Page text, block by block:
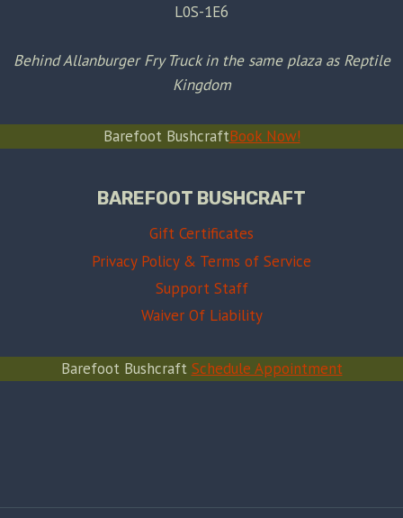
L0S-1E6
Behind Allanburger Fry Truck in the same plaza as Reptile
Kingdom
Barefoot BushcraftBook Now!
BAREFOOT BUSHCRAFT
Gift Certificates
Privacy Policy & Terms of Service
Support Staff
Waiver Of Liability
Barefoot Bushcraft Schedule Appointment